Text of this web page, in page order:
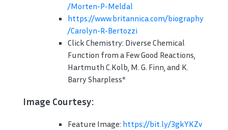
/Morten-P-Meldal
https://www.britannica.com/biography
/Carolyn-R-Bertozzi
Click Chemistry: Diverse Chemical
Function from a Few Good Reactions,
Hartmuth C.Kolb, M. G. Finn, and K.
Barry Sharpless*
Image Courtesy:
Feature Image: https://bit.ly/3gkYKZv